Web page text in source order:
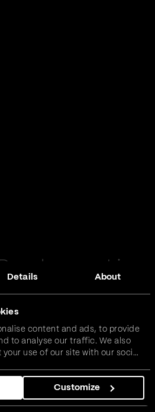
Details About
content and ads, to provide
to analyse our traffic. We also
use of our site with our social
that you’ve provided to
from your use of their
Customize
in
and more – together,
your vision.
Get in touch